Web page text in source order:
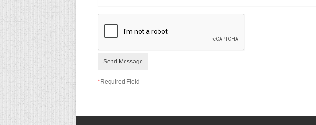
Send Message
*Required Field